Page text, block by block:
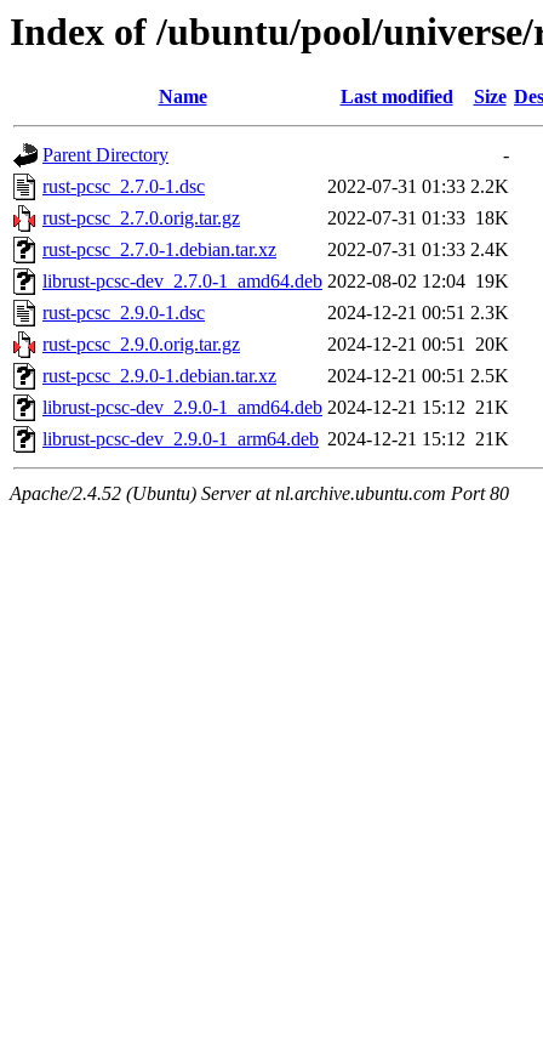
Index of /ubuntu/pool/
Name Last modified Size
Parent Directory
-
rust-pcsc_2.7.0-1.dsc
2022-07-31 01:33 2.2K
rust-pcsc_2.7.0.orig.tar.gz
2022-07-31 01:33 18K
rust-pcsc_2.7.0-1.debian.tar.xz
2022-07-31 01:33 2.4K
librust-pcsc-dev_2.7.0-1_amd64.deb 2022-08-02 12:04 19K
rust-pcsc_2.9.0-1.dsc
2024-12-21 00:51 2.3K
rust-pcsc_2.9.0.orig.tar.gz
2024-12-21 00:51 20K
rust-pcsc_2.9.0-1.debian.tar.xz
2024-12-21 00:51 2.5K
librust-pcsc-dev_2.9.0-1_amd64.deb 2024-12-21 15:12 21K
librust-pcsc-dev_2.9.0-1_arm64.deb 2024-12-21 15:12 21K
Apache/2.4.52 (Ubuntu) Server at nl.archive.ubuntu.com Port 80